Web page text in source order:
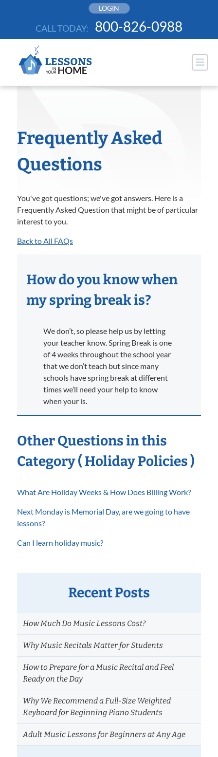
LOGIN
CALL TODAY: 800-826-0988
Frequently Asked
Questions
You've got questions; we've got answers. Here is a
Frequently Asked Question that might be of particular
interest to you.
Back to All FAQs
How do you know when
my spring break is?
We don’t, so please help us by letting
your teacher know. Spring Break is one
of 4 weeks throughout the school year
that we don’t teach but since many
schools have spring break at different
times we’ll need your help to know
when your is.
Other Questions in this
Category ( Holiday Policies )
What Are Holiday Weeks & How Does Billing Work?
Next Monday is Memorial Day, are we going to have
lessons?
Can I learn holiday music?
Recent Posts
How Much Do Music Lessons Cost?
Why Music Recitals Matter for Students
How to Prepare for a Music Recital and Feel
Ready on the Day
Why We Recommend a Full-Size Weighted
Keyboard for Beginning Piano Students
Adult Music Lessons for Beginners at Any Age